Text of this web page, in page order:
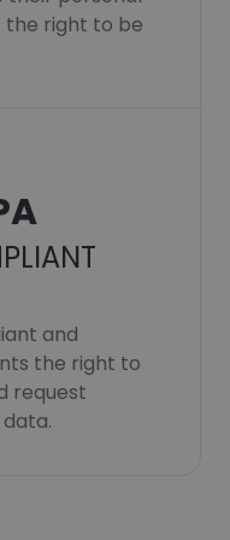
right to be
and
the right to
request